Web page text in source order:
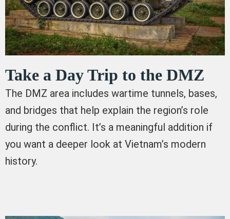
Take a Day Trip to the DMZ
The DMZ area includes wartime tunnels, bases,
and bridges that help explain the region’s role
during the conflict. It’s a meaningful addition if
you want a deeper look at Vietnam’s modern
history.